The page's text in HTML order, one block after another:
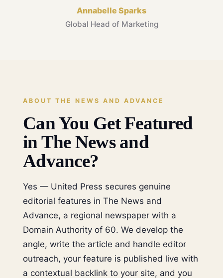
Annabelle Sparks
Global Head of Marketing
ABOUT THE NEWS AND ADVANCE
Can You Get Featured
in The News and
Advance?
Yes — United Press secures genuine
editorial features in The News and
Advance, a regional newspaper with a
Domain Authority of 60. We develop the
angle, write the article and handle editor
outreach, your feature is published live with
a contextual backlink to your site, and you